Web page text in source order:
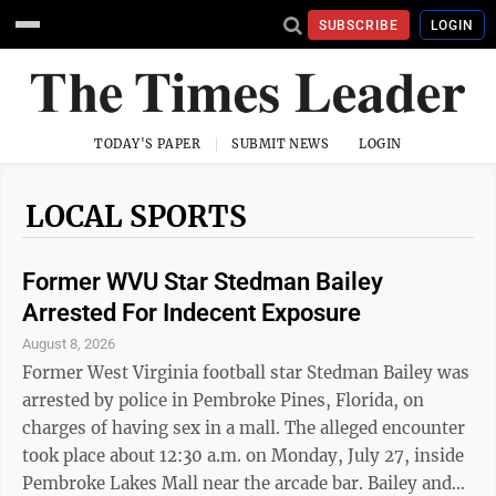
SUBSCRIBE LOGIN
TODAY'S PAPER SUBMIT NEWS LOGIN
LOCAL SPORTS
Former WVU Star Stedman Bailey
Arrested For Indecent Exposure
August 8, 2026
Former West Virginia football star Stedman Bailey was
arrested by police in Pembroke Pines, Florida, on
charges of having sex in a mall. The alleged encounter
took place about 12:30 a.m. on Monday, July 27, inside
Pembroke Lakes Mall near the arcade bar. Bailey and